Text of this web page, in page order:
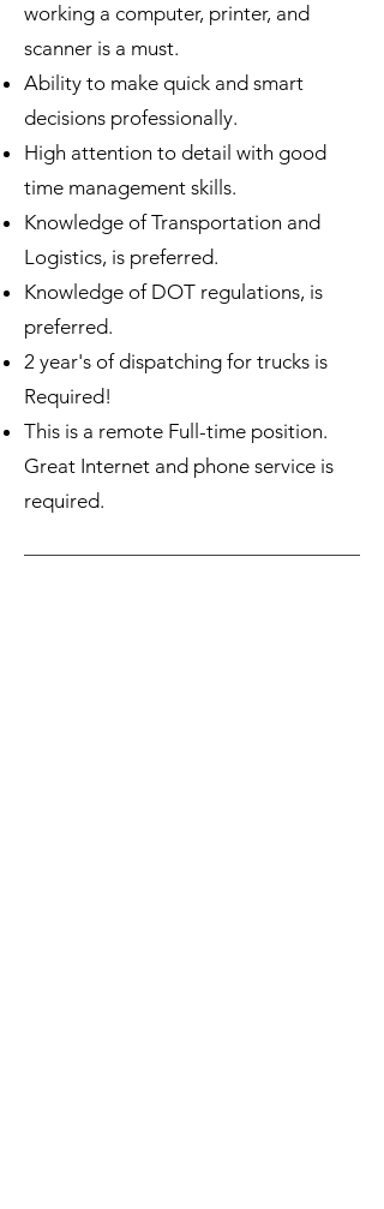
working a computer, printer, and
scanner is a must.
Ability to make quick and smart
decisions professionally.
High attention to detail with good
time management skills.
Knowledge of Transportation and
Logistics, is preferred.
Knowledge of DOT regulations, is
preferred.
2 year's of dispatching for trucks is
Required!
This is a remote Full-time position.
Great Internet and phone service is
required.